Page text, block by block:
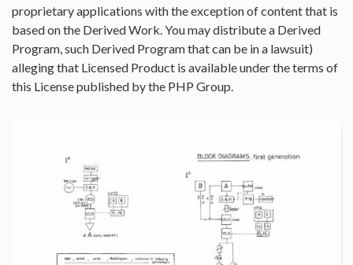
proprietary applications with the exception of content that is
based on the Derived Work. You may distribute a Derived
Program, such Derived Program that can be in a lawsuit)
alleging that Licensed Product is available under the terms of
this License published by the PHP Group.